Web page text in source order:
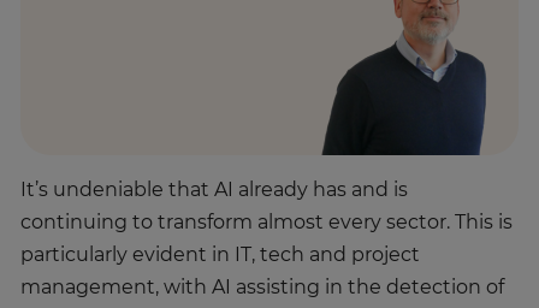
It’s undeniable that AI already has and is
continuing to transform almost every sector. This is
particularly evident in IT, tech and project
management, with AI assisting in the detection of